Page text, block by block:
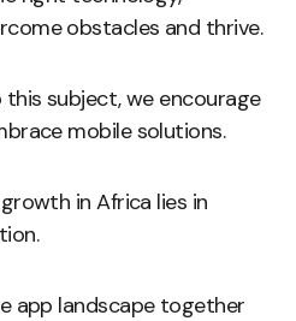
obstacles and thrive.
subject, we encourage
mobile solutions.
in Africa lies in
app landscape together